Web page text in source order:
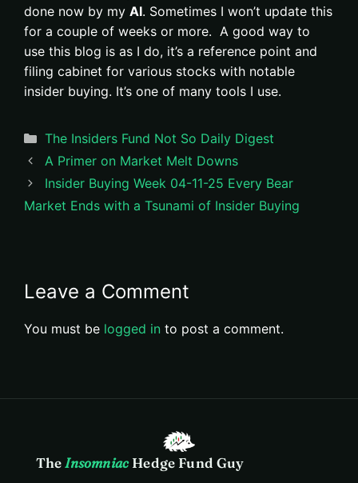
done now by my AI. Sometimes I won’t update this
for a couple of weeks or more. A good way to
use this blog is as I do, it’s a reference point and
filing cabinet for various stocks with notable
insider buying. It’s one of many tools I use.
Categories
The Insiders Fund Not So Daily Digest
A Primer on Market Melt Downs
Insider Buying Week 04-11-25 Every Bear
Market Ends with a Tsunami of Insider Buying
Leave a Comment
You must be logged in to post a comment.
TheInsomniacHedge Fund Guy